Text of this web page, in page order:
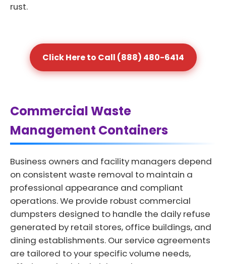
rust.
Click Here to Call (888) 480-6414
Commercial Waste
Management Containers
Business owners and facility managers depend
on consistent waste removal to maintain a
professional appearance and compliant
operations. We provide robust commercial
dumpsters designed to handle the daily refuse
generated by retail stores, office buildings, and
dining establishments. Our service agreements
are tailored to your specific volume needs,